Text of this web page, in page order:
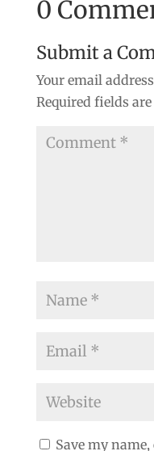
0
Submit a
Your email
Required fields
Save my